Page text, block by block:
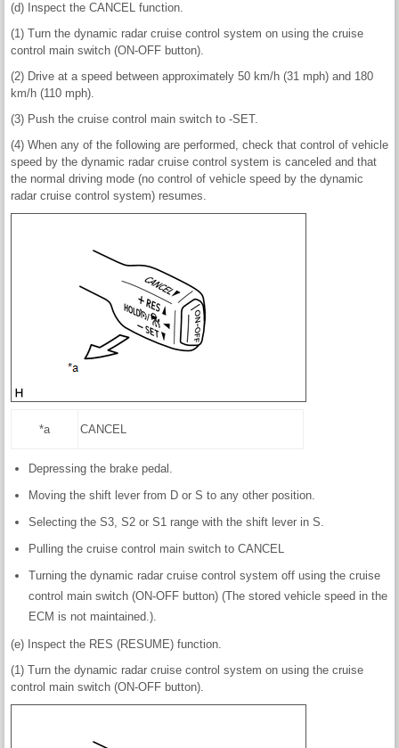
(d) Inspect the CANCEL function.
(1) Turn the dynamic radar cruise control system on using the cruise
control main switch (ON-OFF button).
(2) Drive at a speed between approximately 50 km/h (31 mph) and 180
km/h (110 mph).
(3) Push the cruise control main switch to -SET.
(4) When any of the following are performed, check that control of vehicle
speed by the dynamic radar cruise control system is canceled and that
the normal driving mode (no control of vehicle speed by the dynamic
radar cruise control system) resumes.
*a CANCEL
Depressing the brake pedal.
Moving the shift lever from D or S to any other position.
Selecting the S3, S2 or S1 range with the shift lever in S.
Pulling the cruise control main switch to CANCEL
Turning the dynamic radar cruise control system off using the cruise
control main switch (ON-OFF button) (The stored vehicle speed in the
ECM is not maintained.).
(e) Inspect the RES (RESUME) function.
(1) Turn the dynamic radar cruise control system on using the cruise
control main switch (ON-OFF button).